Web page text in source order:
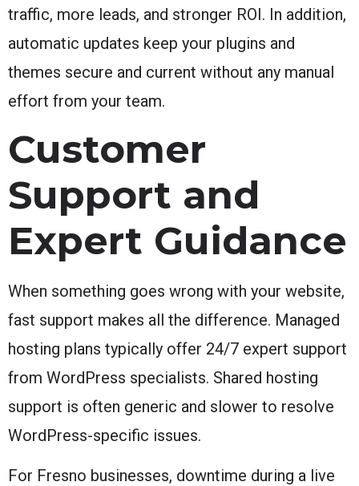
traffic, more leads, and stronger ROI. In addition,
automatic updates keep your plugins and
themes secure and current without any manual
effort from your team.
Customer
Support and
Expert Guidance
When something goes wrong with your website,
fast support makes all the difference. Managed
hosting plans typically offer 24/7 expert support
from WordPress specialists. Shared hosting
support is often generic and slower to resolve
WordPress-specific issues.
For Fresno businesses, downtime during a live